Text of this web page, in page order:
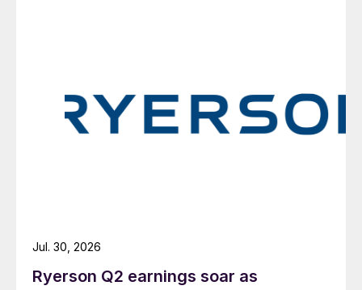
Ryerson Q2 earnings soar as
Jul. 30, 2026